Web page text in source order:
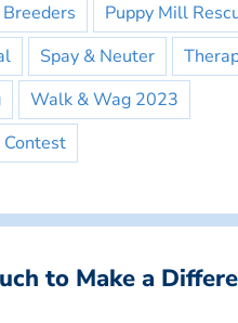
Puppy Mill
Spay & Neuter
Walk & Wag 2023
to Make a